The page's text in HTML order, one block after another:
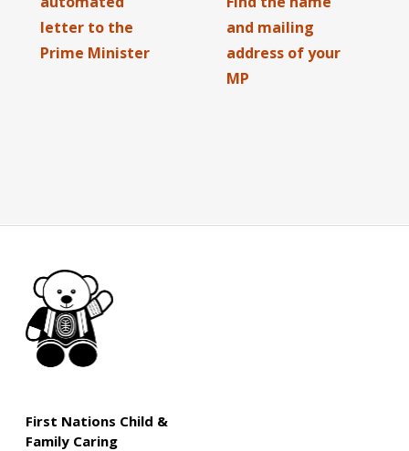
letter to the
Prime Minister
and mailing
address of your
MP
First Nations Child &
Family Caring